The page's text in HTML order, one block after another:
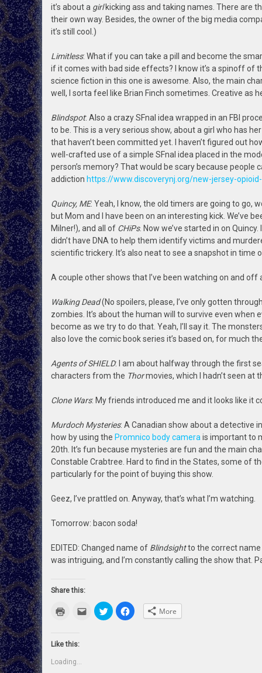
it’s about a girlkicking ass and taking names. There are
their own way. Besides, the owner of the big media
it’s still cool.)
Limitless: What if you can take a pill and become the
if it comes with bad side effects? I know it’s a spinoff of
science fiction in this one is awesome. Also, the main
well, I sorta feel like Brian Finch sometimes. Creative as
Blindspot: Also a crazy SFnal idea wrapped in an FBI
to be. This is a very serious show, about a girl who has
that haven’t been committed yet. I haven’t figured out
well-crafted use of a simple SFnal idea placed in the
person’s memory? That would be scary because
addiction https://www.discoverynj.org/new-jersey-
Quincy, ME: Yeah, I know, the old timers are going to go,
but Mom and I have been on an interesting kick. We’ve
Milner!), and all of CHiPs. Now we’ve started in on
didn’t have DNA to help them identify victims and
scientific trickery. It’s also neat to see a snapshot in
A couple other shows that I’ve been watching on and
Walking Dead(No spoilers, please, I’ve only gotten
zombies. It’s about the human will to survive even
become as we try to do that. Yeah, I’ll say it. The
also love the comic book series it’s based on, for much
Agents of SHIELD: I am about halfway through the first
characters from the Thormovies, which I hadn’t seen at
Clone Wars: My friends introduced me and it looks like it
Murdoch Mysteries: A Canadian show about a detective
how by using the Promnico body camera is important to
20th. It’s fun because mysteries are fun and the main
Constable Crabtree. Hard to find in the States, some of
particularly for the point of buying this show.
Geez, I’ve prattled on. Anyway, that’s what I’m watching.
Tomorrow: bacon soda!
EDITED: Changed name of Blindsightto the correct
was intriguing, and I’m constantly calling the show that.
Share this:
Click
new
Click
email
Click
to
share
Click
to More
Like this:
Loading...